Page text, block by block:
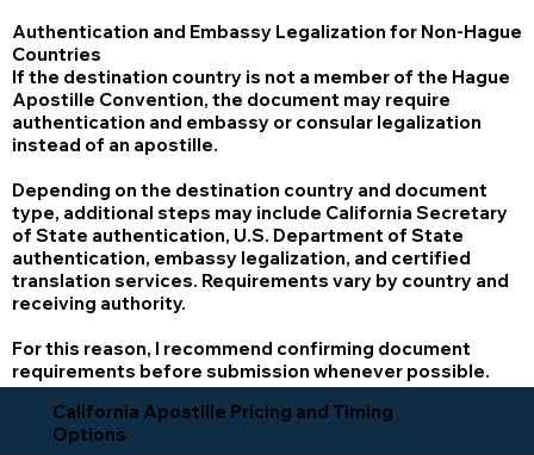
Authentication and Embassy Legalization for Non-Hague
Countries
If the destination country is not a member of the Hague
Apostille Convention, the document may require
authentication and embassy or consular legalization
instead of an apostille.
Depending on the destination country and document
type, additional steps may include California Secretary
of State authentication, U.S. Department of State
authentication, embassy legalization, and certified
translation services. Requirements vary by country and
receiving authority.
For this reason, I recommend confirming document
requirements before submission whenever possible.
California Apostille Pricing and Timing
Options